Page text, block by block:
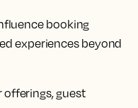
booking
experiences beyond
guest